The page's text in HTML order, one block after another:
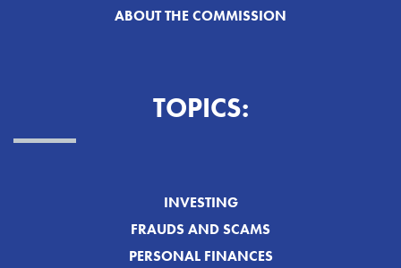
ABOUT THE COMMISSION
TOPICS:
INVESTING
FRAUDS AND SCAMS
PERSONAL FINANCES